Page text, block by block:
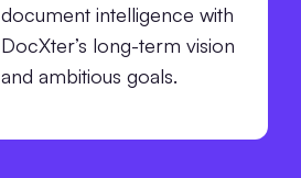
document intelligence with
DocXter’s long-term vision
and ambitious goals.